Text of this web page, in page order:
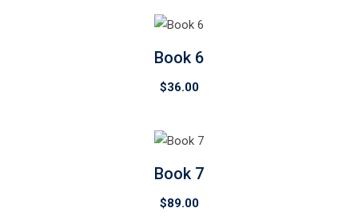
Book 6
$36.00
Book 7
$89.00